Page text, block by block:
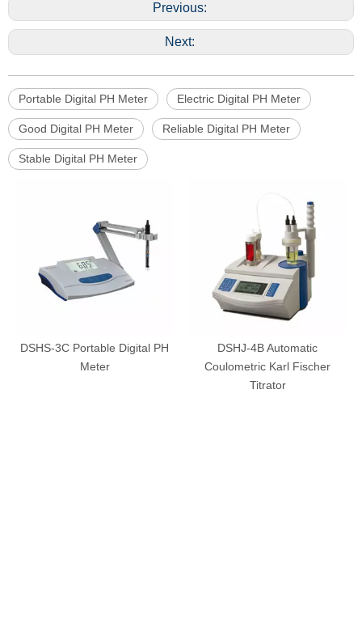
Previous:
Next:
Portable Digital PH Meter Electric Digital PH Meter
Good Digital PH Meter Reliable Digital PH Meter
Stable Digital PH Meter
DSHS-3C Portable Digital PH
Meter
DSHJ-4B Automatic
Coulometric Karl Fischer
Titrator